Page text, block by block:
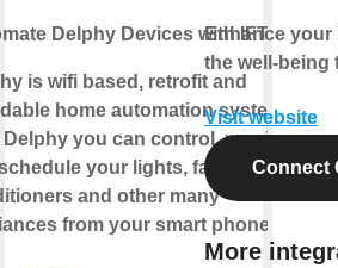
Delphy Devices with IFTTT
is wifi based, retrofit and
home automation system.
Delphy you can control, monitor
your lights, fans, tv, air-
and other many
from your smart phone.
Enhance your
the well-being
Visit website
Connect
More